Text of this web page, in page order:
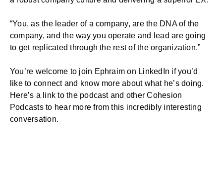
“You, as the leader of a company, are the DNA of the
company, and the way you operate and lead are going
to get replicated through the rest of the organization.”
You’re welcome to join Ephraim on LinkedIn if you’d
like to connect and know more about what he’s doing.
Here’s a link tothe podcastand otherCohesion
Podcaststo hear more from this incredibly interesting
conversation.